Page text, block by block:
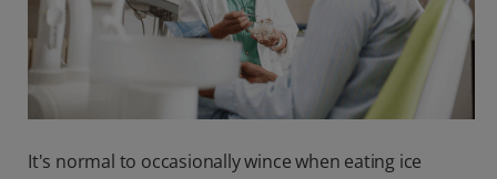
US (EN)
SIGN UP
It's normal to occasionally wince when eating ice